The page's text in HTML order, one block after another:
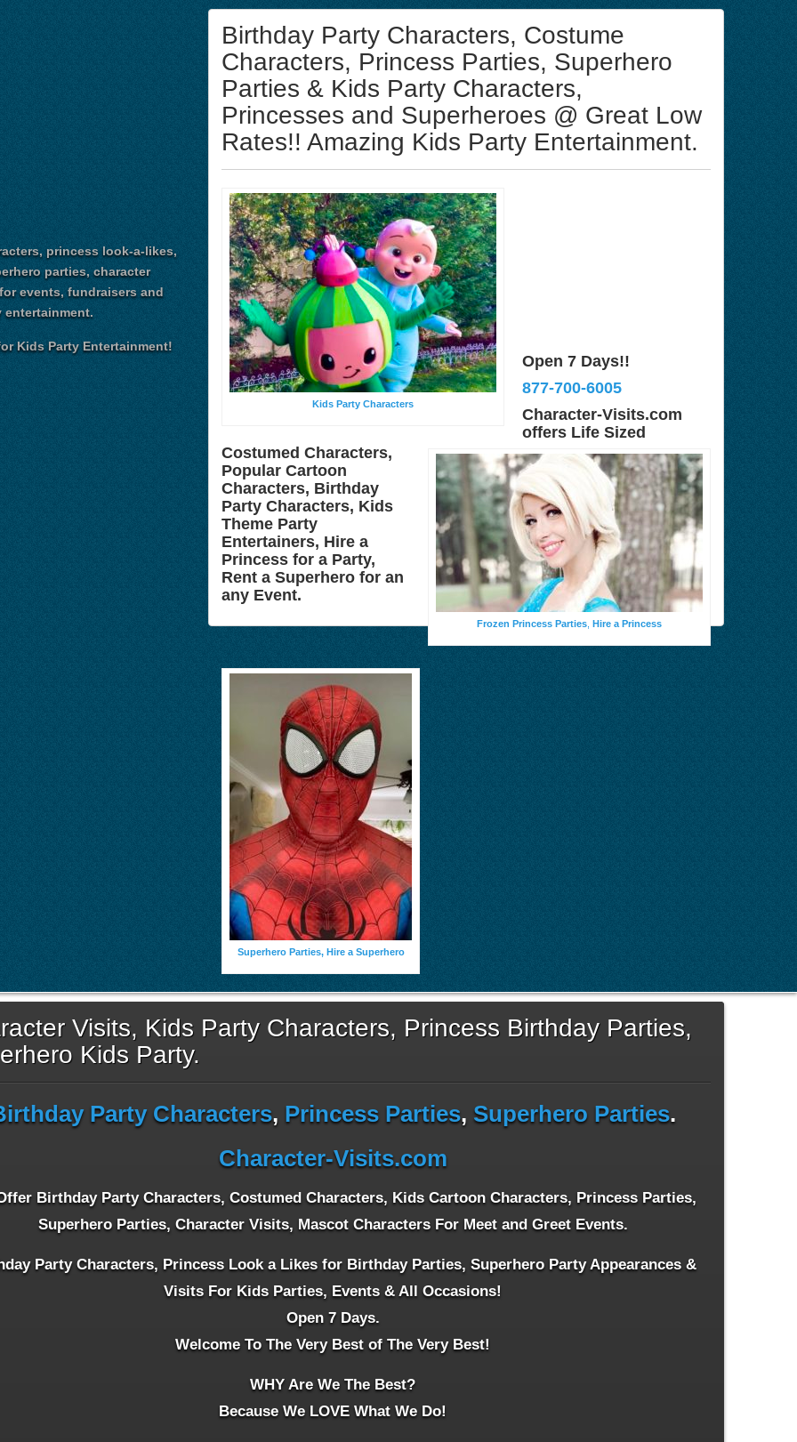
princess look-a-likes,
parties, character
events, fundraisers and
Kids Party Entertainment!
Birthday Party Characters, Costume
Characters, Princess Parties, Superhero
Parties & Kids Party Characters,
Princesses and Superheroes @ Great Low
Rates!! Amazing Kids Party Entertainment.
Kids Party Characters
Frozen Princess Parties Hire a Princess
Superhero Parties, Hire a Superhero
Open 7 Days!!
877-700-6005
Character-Visits.com
offers Life Sized
Costumed Characters,
Popular Cartoon
Characters, Birthday
Party Characters, Kids
Theme Party
Entertainers, Hire a
Princess for a Party,
Rent a Superhero for an
any Event.
Visits, Kids Party Characters, Princess Birthday Parties,
Kids Party.
Party Characters, Princess Parties, Superhero Parties.
Character-Visits.com
Birthday Party Characters, Costumed Characters, Kids Cartoon Characters, Princess Parties,
Superhero Parties, Character Visits, Mascot Characters For Meet and Greet Events.
Party Characters, Princess Look a Likes for Birthday Parties, Superhero Party Appearances &
Visits For Kids Parties, Events & All Occasions!
Open 7 Days.
Welcome To The Very Best of The Very Best!
WHY Are We The Best?
Because We LOVE What We Do!